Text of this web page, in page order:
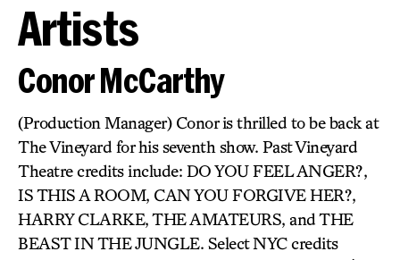
Artists
Conor McCarthy
(Production Manager) Conor is thrilled to be back at
The Vineyard for his seventh show. Past Vineyard
Theatre credits include: DO YOU FEEL ANGER?,
IS THIS A ROOM, CAN YOU FORGIVE HER?,
HARRY CLARKE, THE AMATEURS, and THE
BEAST IN THE JUNGLE. Select NYC credits